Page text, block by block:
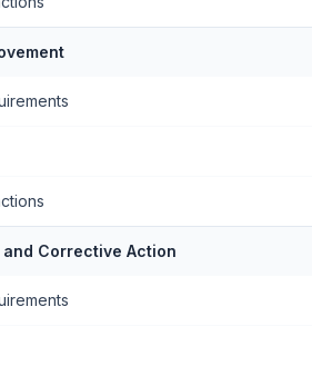
Corrective Action